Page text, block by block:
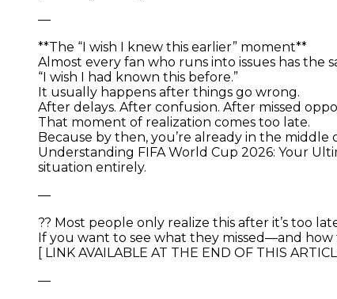
—
**The “I wish I knew this earlier” moment**
Almost every fan who runs into issues has the
“I wish I had known this before.”
It usually happens after things go wrong.
After delays. After confusion. After missed
That moment of realization comes too late.
Because by then, you’re already in the middle
Understanding FIFA World Cup 2026: Your
situation entirely.
—
?? Most people only realize this after it’s too
If you want to see what they missed—and how
[ LINK AVAILABLE AT THE END OF THIS
—